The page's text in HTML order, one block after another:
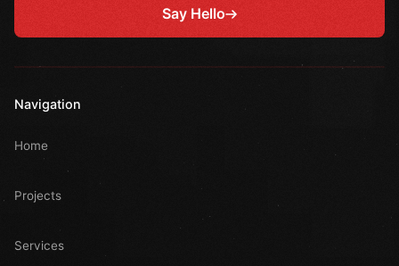
Say Hello
Navigation
Home
Projects
Services